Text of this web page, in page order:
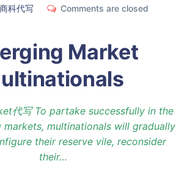
商科代写 Comments are closed
Market
代写 To partake successfully in the
markets, multinationals will gradually
their reserve vile, reconsider
their…